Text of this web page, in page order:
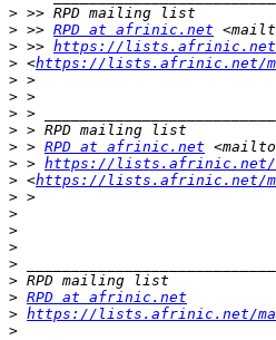
>
> >> RPD at afrinic.net
> >> https://
> <https://lists.afrinic.net/
>
>
>
>
> > RPD at afrinic.net
> > https://lists.afrinic.net/
> <https://lists.afrinic.net/
>
>
>
>
>
>
> RPD at afrinic.net
> https://lists.afrinic.net/
>